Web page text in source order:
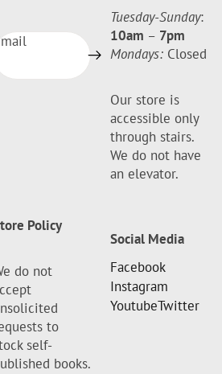
Tuesday-Sunday:
10am – 7pm
Mondays: Closed
Our store is
accessible only
through stairs.
We do not have
an elevator.
Policy
do not
to
self-
books.
Social Media
Facebook
Instagram
YoutubeTwitter